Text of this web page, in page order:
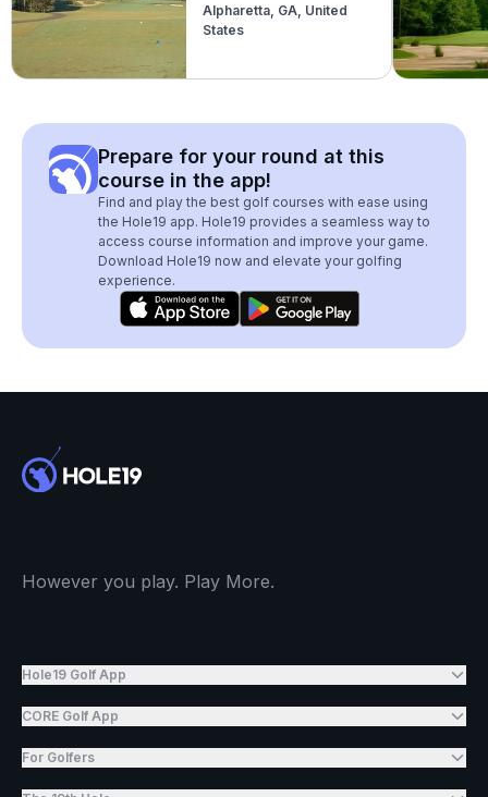
Alpharetta, GA, United
States
Prepare for your round at this
course in the app!
Find and play the best golf courses with ease using
the Hole19 app. Hole19 provides a seamless way to
access course information and improve your game.
Download Hole19 now and elevate your golfing
experience.
However you play. Play More.
Hole19 Golf App
CORE Golf App
For Golfers